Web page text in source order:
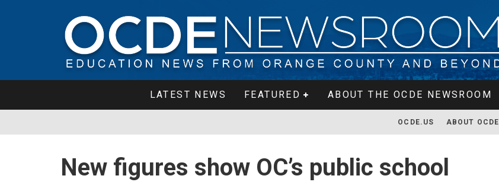
LATEST NEWS FEATURED ABOUT THE OCDE NEWSROOM
OCDE.US ABOUT OCDE
New figures show OC’s public school